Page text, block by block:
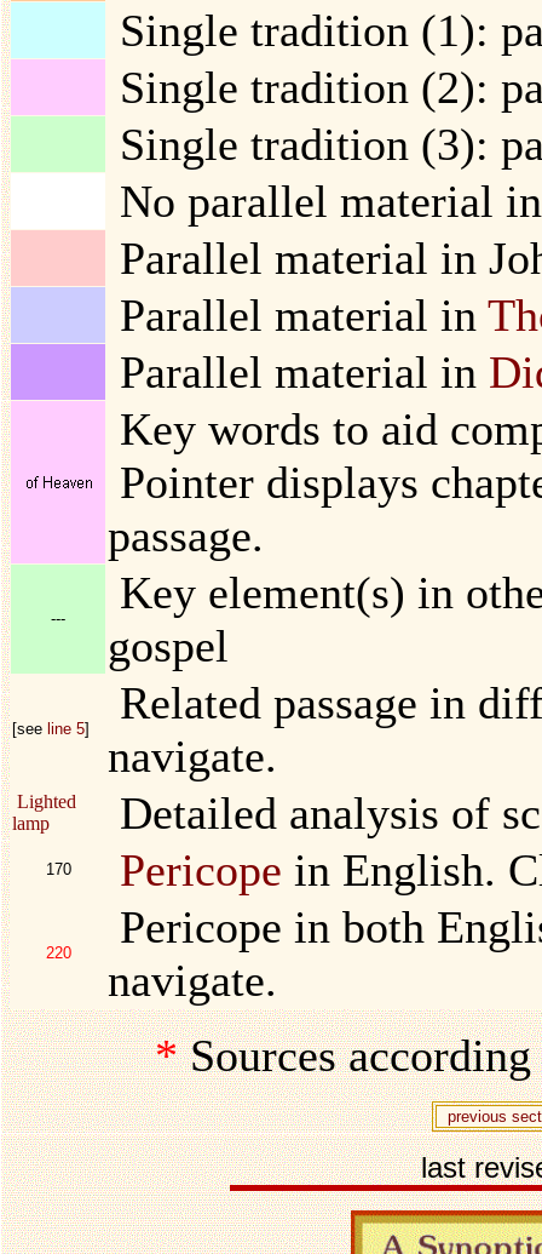
Single tradition (1):
Single tradition (2):
Single tradition (3):
No parallel material
Parallel material in
Parallel material in
Parallel material in
Key words to aid
Pointer displays
passage.
---
Key element(s) in
gospel
[see line 5]
Related passage in
navigate.
Lighted
lamp
Detailed analysis of
170 Pericope in English.
220
Pericope in both
navigate.
* Sources
previous
last